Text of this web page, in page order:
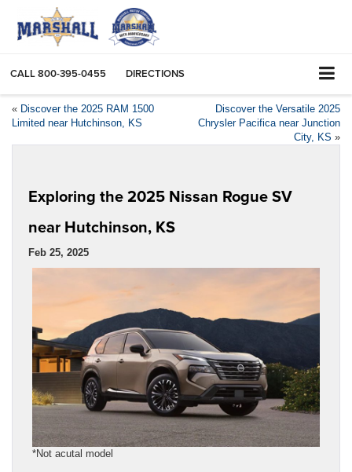
CALL800-395-0455 DIRECTIONS
« Discover the 2025 RAM 1500
Limited near Hutchinson, KS
Discover the Versatile 2025
Chrysler Pacifica near Junction
City, KS »
Exploring the 2025 Nissan Rogue SV
near Hutchinson, KS
Feb 25, 2025
*Not acutal model